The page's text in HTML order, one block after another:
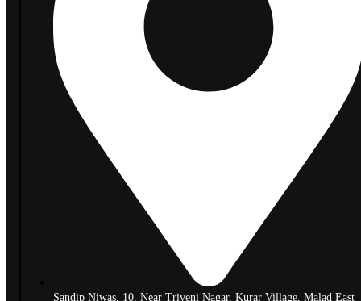
Sandip Niwas, 10, Near Triveni Nagar, Kurar Village, Malad East